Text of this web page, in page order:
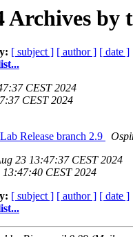
Archives by
[ subject ] [ author ] [ date ]
CEST 2024
CEST 2024
Release branch 2.9
23 13:47:37 CEST 2024
CEST 2024
[ subject ] [ author ] [ date ]